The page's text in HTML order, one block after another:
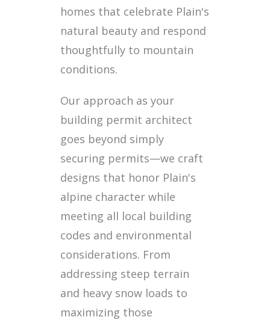
homes that celebrate Plain's
natural beauty and respond
thoughtfully to mountain
conditions.
Our approach as your
building permit architect
goes beyond simply
securing permits—we craft
designs that honor Plain's
alpine character while
meeting all local building
codes and environmental
considerations. From
addressing steep terrain
and heavy snow loads to
maximizing those